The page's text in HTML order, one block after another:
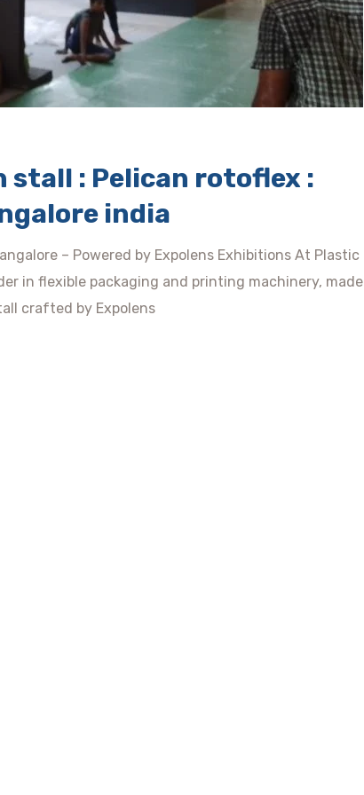
stall : Pelican rotoflex :
india
– Powered by Expolens Exhibitions At Plastic
in flexible packaging and printing machinery, made
crafted by Expolens